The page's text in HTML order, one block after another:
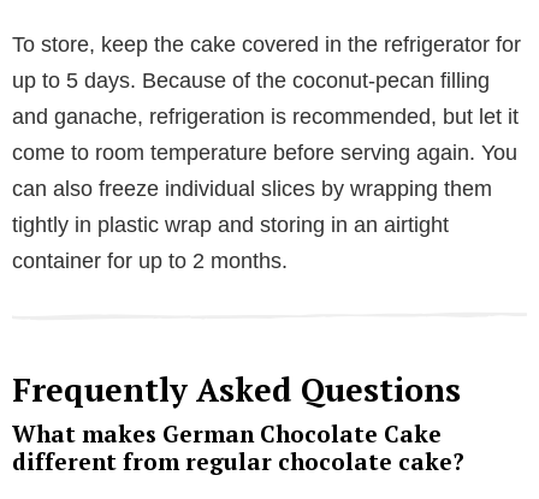
To store, keep the cake covered in the refrigerator for
up to 5 days. Because of the coconut-pecan filling
and ganache, refrigeration is recommended, but let it
come to room temperature before serving again. You
can also freeze individual slices by wrapping them
tightly in plastic wrap and storing in an airtight
container for up to 2 months.
Frequently Asked Questions
What makes German Chocolate Cake
different from regular chocolate cake?